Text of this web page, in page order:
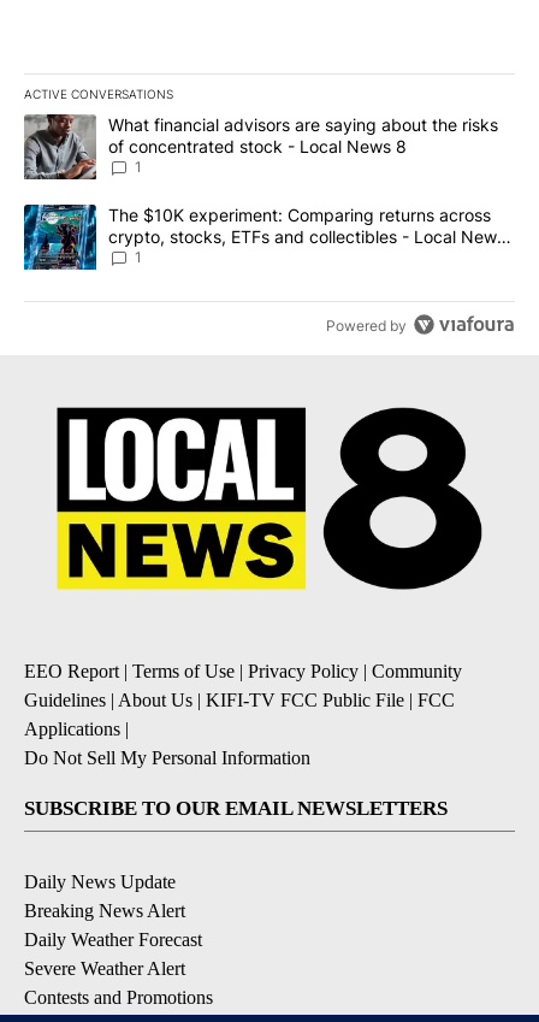
ACTIVE CONVERSATIONS
The following is a list of the most commented articles in the last
A trending article titled "What financial advisors are saying
What financial advisors are saying about the risks
of concentrated stock - Local News 8
1
A trending article titled "The $10K experiment: Comparing
The $10K experiment: Comparing returns across
crypto, stocks, ETFs and collectibles - Local News
8
1
Powered by
EEO Report | Terms of Use | Privacy Policy | Community
Guidelines | About Us | KIFI-TV FCC Public File | FCC
Applications |
Do Not Sell My Personal Information
SUBSCRIBE TO OUR EMAIL NEWSLETTERS
Daily News Update
Breaking News Alert
Daily Weather Forecast
Severe Weather Alert
Contests and Promotions